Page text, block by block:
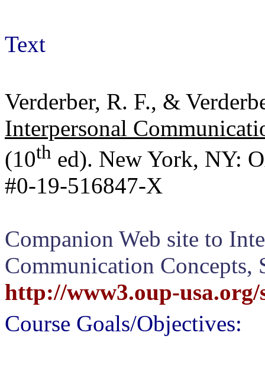
Text
Verderber, R. F., &
Interpersonal
(10th ed). New York, NY:
#0-19-516847-X
Companion Web site to
Communication Concepts,
http://www3.oup-usa.org/
Course Goals/Objectives: